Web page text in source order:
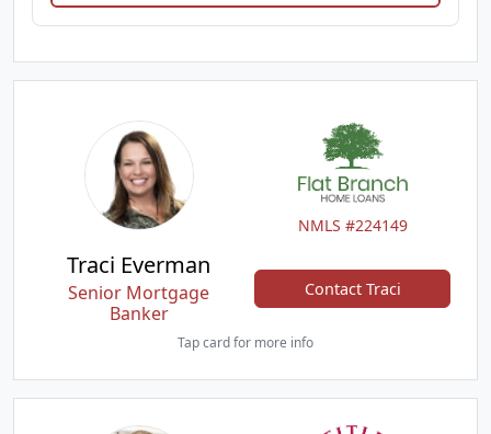
NMLS #224149
Traci Everman
Senior Mortgage
Banker
Contact Traci
Tap card for more info